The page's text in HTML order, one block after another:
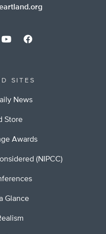
SITES
News
Store
Awards
(NIPCC)
Glance